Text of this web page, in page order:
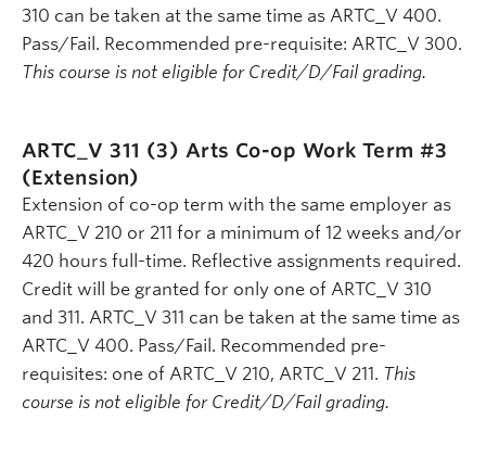
310 can be taken at the same time as ARTC_V 400.
Pass/Fail. Recommended pre-requisite: ARTC_V 300.
This course is not eligible for Credit/D/Fail grading.
ARTC_V 311 (3) Arts Co-op Work Term #3
(Extension)
Extension of co-op term with the same employer as
ARTC_V 210 or 211 for a minimum of 12 weeks and/or
420 hours full-time. Reflective assignments required.
Credit will be granted for only one of ARTC_V 310
and 311. ARTC_V 311 can be taken at the same time as
ARTC_V 400. Pass/Fail. Recommended pre-
requisites: one of ARTC_V 210, ARTC_V 211. This
course is not eligible for Credit/D/Fail grading.